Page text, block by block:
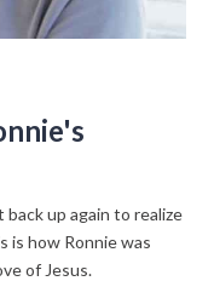
up again to realize
is how Ronnie was
of Jesus.